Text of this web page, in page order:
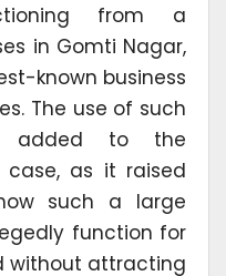
from a
in Gomti Nagar,
known business
The use of such
added to the
case, as it raised
such a large
function for
without attracting